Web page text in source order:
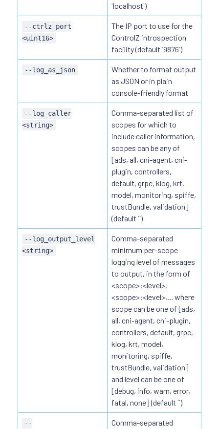
`localhost`)
--ctrlz_port
<uint16>
The IP port to use for the
ControlZ introspection
facility (default `9876`)
--log_as_json
Whether to format output
as JSON or in plain
console-friendly format
--log_caller
<string>
Comma-separated list of
scopes for which to
include caller information,
scopes can be any of
[ads, all, cni-agent, cni-
plugin, controllers,
default, grpc, klog, krt,
model, monitoring, spiffe,
trustBundle, validation]
(default ``)
--log_output_level
<string>
Comma-separated
minimum per-scope
logging level of messages
to output, in the form of
<scope>:<level>,
<scope>:<level>,... where
scope can be one of [ads,
all, cni-agent, cni-plugin,
controllers, default, grpc,
klog, krt, model,
monitoring, spiffe,
trustBundle, validation]
and level can be one of
[debug, info, warn, error,
fatal, none] (default ``)
--
Comma-separated